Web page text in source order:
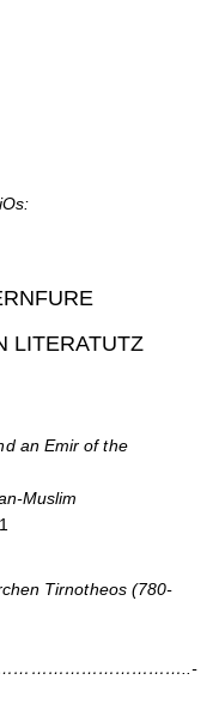
LITERATUTZ
an Emir of the
Muslim
Tirnotheos (780-